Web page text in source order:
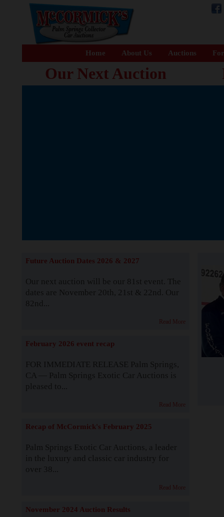
Home About Us Auctions
Our Next Auction
Future Auction Dates 2026 & 2027
Our next auction will be our 81st event. The
dates are November 20th, 21st & 22nd. Our
82nd...
Read More
February 2026 event recap
FOR IMMEDIATE RELEASE Palm Springs,
CA — Palm Springs Exotic Car Auctions is
pleased to...
Read More
Recap of McCormick's February 2025
Palm Springs Exotic Car Auctions, a leader
in the luxury and classic car industry for
over 38...
Read More
November 2024 Auction Results